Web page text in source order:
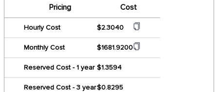
Pricing Cost
Hourly Cost $2.3040
Monthly Cost $1681.9200
Reserved Cost - 1 year $1.3594
Reserved Cost - 3 year$0.8295